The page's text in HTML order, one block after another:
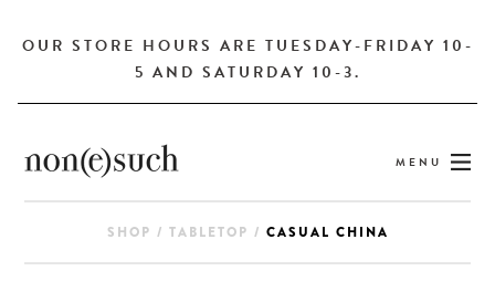
OUR STORE HOURS ARE TUESDAY-FRIDAY 10-
5 AND SATURDAY 10-3.
MENU
SHOP / TABLETOP / CASUAL CHINA